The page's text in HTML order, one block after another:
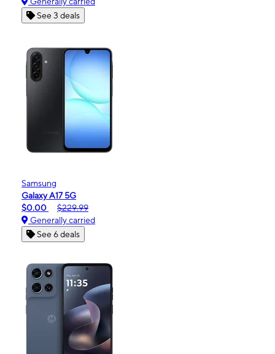
See 3 deals
Samsung
Galaxy A17 5G
$0.00
$229.99
Generally carried
See 6 deals